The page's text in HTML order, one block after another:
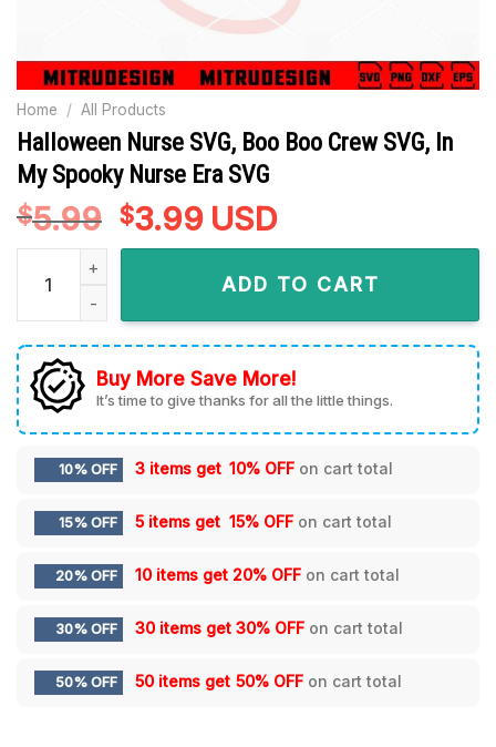
Home / All Products
Halloween Nurse SVG, Boo Boo Crew SVG, In
My Spooky Nurse Era SVG
$5.99 Original
price
$3.99Current
price
is:
$3.99.
USD
Halloween Nurse SVG, Boo Boo Crew SVG, In My Spooky
ADD TO CART
Buy More Save More!
It’s time to give thanks for all the little things.
10% OFF 3 items get 10% OFF on cart total
15% OFF 5 items get 15% OFF on cart total
20% OFF 10 items get 20% OFF on cart total
30% OFF 30 items get 30% OFF on cart total
50% OFF 50 items get 50% OFF on cart total